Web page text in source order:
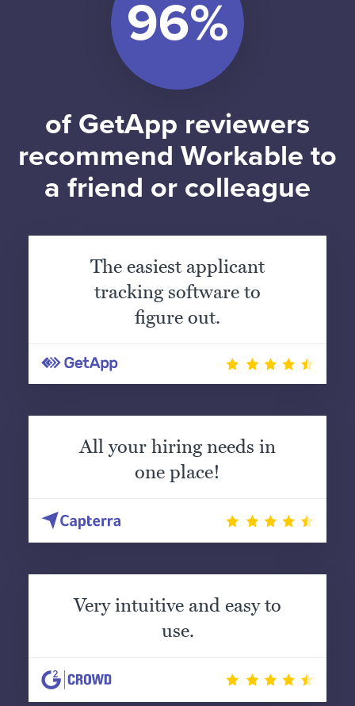
of GetApp reviewers
recommend Workable to
a friend or colleague
The easiest applicant
tracking software to
figure out.
All your hiring needs in
one place!
Very intuitive and easy to
use.